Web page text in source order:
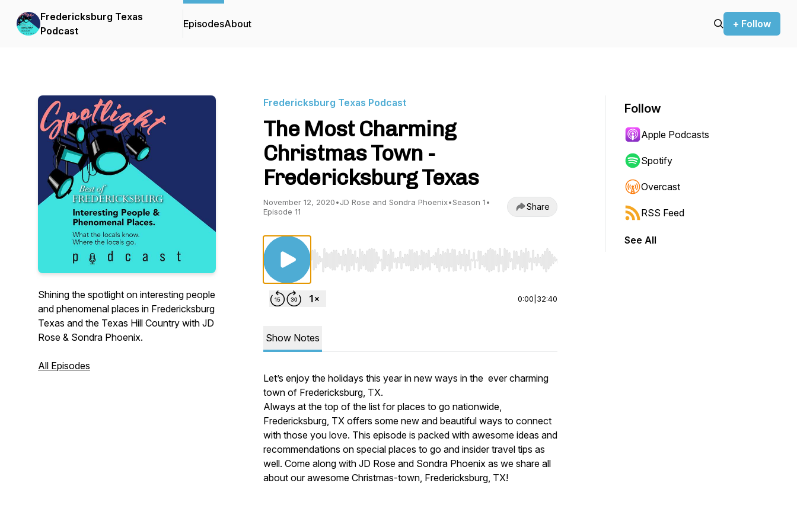
Fredericksburg Texas
Podcast
EpisodesAbout + Follow
Shining the spotlight on interesting people
and phenomenal places in Fredericksburg
Texas and the Texas Hill Country with JD
Rose & Sondra Phoenix.
All Episodes
Fredericksburg Texas Podcast
The Most Charming
Christmas Town -
Fredericksburg Texas
November 12, 2020•JD Rose and Sondra Phoenix•Season 1•
Episode 11
Share
Use Left/Right to seek, Home/End to jump to start or end. Hold shift to jump forward or backward.
0:00 32:40
Show Notes
Let’s enjoy the holidays this year in new ways in the ever charming
town of Fredericksburg, TX.
Always at the top of the list for places to go nationwide,
Fredericksburg, TX offers some new and beautiful ways to connect
with those you love. This episode is packed with awesome ideas and
recommendations on special places to go and insider travel tips as
well. Come along with JD Rose and Sondra Phoenix as we share all
about our awesome Christmas-town, Fredericksburg, TX!
Follow
Apple Podcasts
Spotify
Overcast
RSS Feed
See All